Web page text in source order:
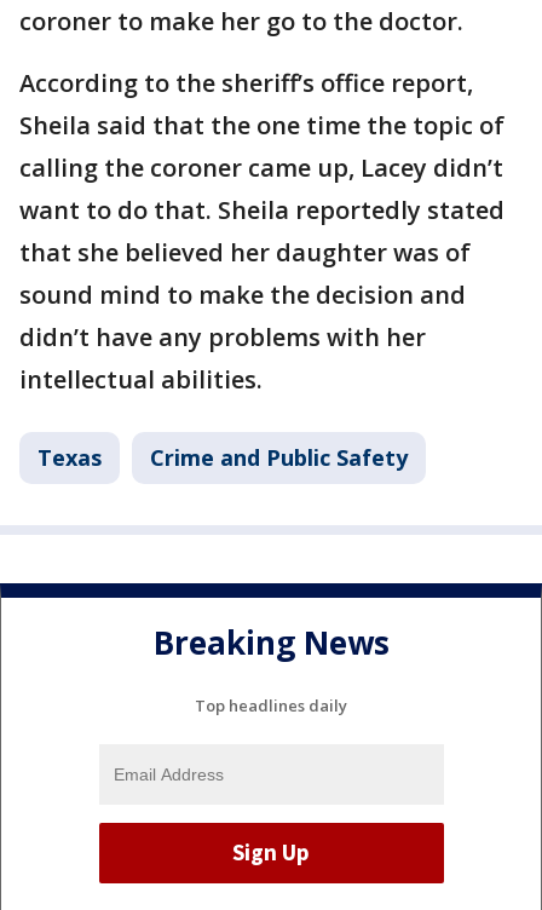
coroner to make her go to the doctor.
According to the sheriff’s office report,
Sheila said that the one time the topic of
calling the coroner came up, Lacey didn’t
want to do that. Sheila reportedly stated
that she believed her daughter was of
sound mind to make the decision and
didn’t have any problems with her
intellectual abilities.
Texas Crime and Public Safety
Breaking News
Top headlines daily